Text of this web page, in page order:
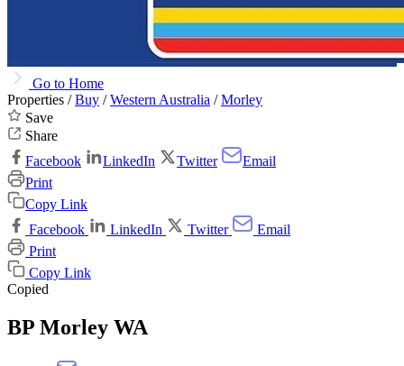
Go to Home
Properties /Buy /Western Australia /Morley
Save
Share
Facebook
LinkedIn Twitter
Email
Print
Copy Link
Facebook
LinkedIn Twitter
Email
Print
Copy Link
Copied
BP Morley WA